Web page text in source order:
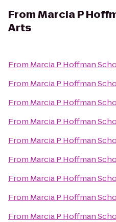
FromMarcia P
Arts
From Marcia P Hoffman
From Marcia P Hoffman
From Marcia P Hoffman
From Marcia P Hoffman
From Marcia P Hoffman
From Marcia P Hoffman
From Marcia P Hoffman
From Marcia P Hoffman
From Marcia P Hoffman